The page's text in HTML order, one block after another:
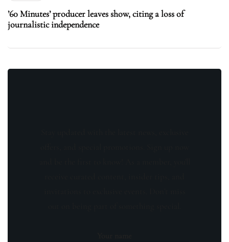
’60 Minutes’ producer leaves show, citing a loss of
journalistic independence